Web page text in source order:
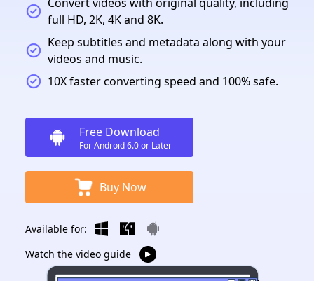
full HD, 2K, 4K and 8K.
Keep subtitles and metadata along with your
videos and music.
10X faster converting speed and 100% safe.
Free Download
For Android 6.0 or Later
Buy Now
Available for:
Watch the video guide